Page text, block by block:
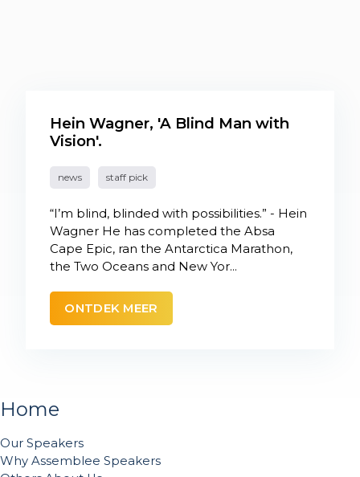
Hein Wagner, 'A Blind Man with
Vision'.
news staff pick
“I’m blind, blinded with possibilities.” - Hein
Wagner He has completed the Absa
Cape Epic, ran the Antarctica Marathon,
the Two Oceans and New Yor...
ONTDEK MEER
Home
Our Speakers
Why Assemblee Speakers